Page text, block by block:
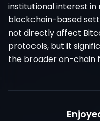
institutional interest
blockchain-based
not directly affect
protocols, but it
the broader on-chain